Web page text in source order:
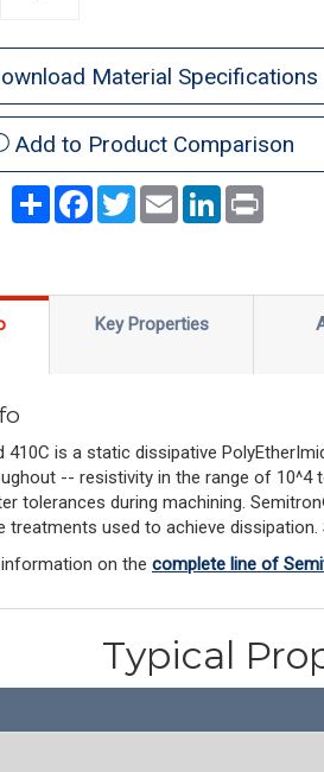
Material Specifications
Add to Product Comparison
ShareFacebook
TwitterEmail LinkedInPrint
Key Properties
410C is a static dissipative
-- resistivity in the range of 10^4
tolerances during machining.
treatments used to achieve
on the complete line of
Typical